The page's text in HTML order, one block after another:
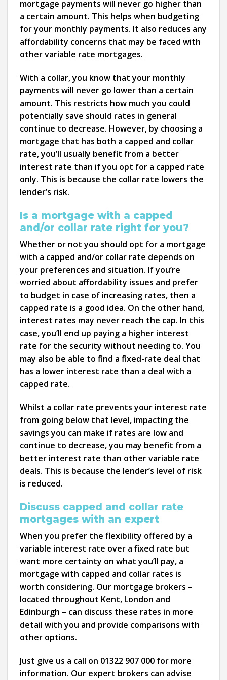
mortgage payments will never go higher than
a certain amount. This helps when budgeting
for your monthly payments. It also reduces any
affordability concerns that may be faced with
other variable rate mortgages.
With a collar, you know that your monthly
payments will never go lower than a certain
amount. This restricts how much you could
potentially save should rates in general
continue to decrease. However, by choosing a
mortgage that has both a capped and collar
rate, you’ll usually benefit from a better
interest rate than if you opt for a capped rate
only. This is because the collar rate lowers the
lender’s risk.
Is a mortgage with a capped
and/or collar rate right for you?
Whether or not you should opt for a mortgage
with a capped and/or collar rate depends on
your preferences and situation. If you’re
worried about affordability issues and prefer
to budget in case of increasing rates, then a
capped rate is a good idea. On the other hand,
interest rates may never reach the cap. In this
case, you’ll end up paying a higher interest
rate for the security without needing to. You
may also be able to find a fixed-rate deal that
has a lower interest rate than a deal with a
capped rate.
Whilst a collar rate prevents your interest rate
from going below that level, impacting the
savings you can make if rates are low and
continue to decrease, you may benefit from a
better interest rate than other variable rate
deals. This is because the lender’s level of risk
is reduced.
Discuss capped and collar rate
mortgages with an expert
When you prefer the flexibility offered by a
variable interest rate over a fixed rate but
want more certainty on what you’ll pay, a
mortgage with capped and collar rates is
worth considering. Our mortgage brokers –
located throughout Kent, London and
Edinburgh – can discuss these rates in more
detail with you and provide comparisons with
other options.
Just give us a call on 01322 907 000 for more
information. Our expert brokers can advise